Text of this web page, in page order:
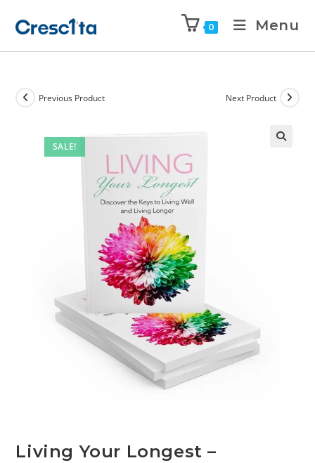
0 Menu
SALE!
Previous Product Next Product
Living Your Longest –